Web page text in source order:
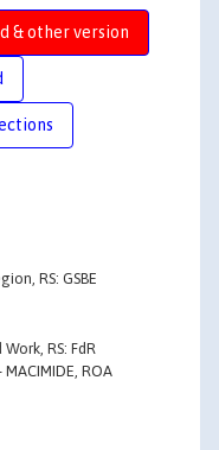
& other version
RS: GSBE
RS: FdR
MACIMIDE, ROA